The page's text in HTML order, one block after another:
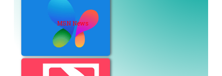
MSN News